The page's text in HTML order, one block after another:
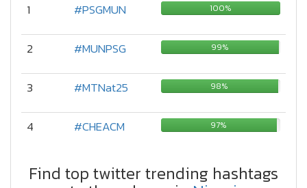
1
#PSGMUN 100%
2 #MUNPSG 99%
3 #MTNat25 98%
4 #CHEACM 97%
Find top twitter trending hashtags